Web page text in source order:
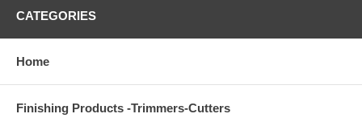
CATEGORIES
Home
Finishing Products -Trimmers-Cutters